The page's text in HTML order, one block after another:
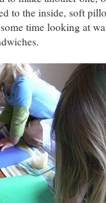
to the inside, soft
time looking at